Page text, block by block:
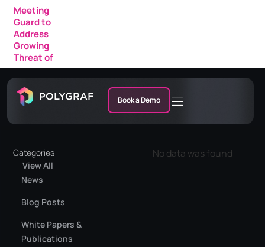
Meeting
Guard to
Address
Growing
Threat of
AI Fraud in
Enterprise
Meetings
Book a Demo
Categories
View All
News
Blog Posts
White Papers &
Publications
No data was found